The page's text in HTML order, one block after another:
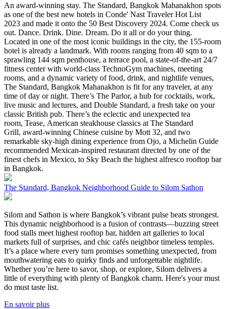
An award-winning stay. The Standard, Bangkok Mahanakhon spots
as one of the best new hotels in Conde' Nast Traveler Hot List
2023 and made it onto the 50 Best Discovery 2024. Come check us
out. Dance. Drink. Dine. Dream. Do it all or do your thing.
Located in one of the most iconic buildings in the city, the 155-room
hotel is already a landmark. With rooms ranging from 40 sqm to a
sprawling 144 sqm penthouse, a terrace pool, a state-of-the-art 24/7
fitness center with world-class TechnoGym machines, meeting
rooms, and a dynamic variety of food, drink, and nightlife venues,
The Standard, Bangkok Mahanakhon is fit for any traveler, at any
time of day or night. There’s The Parlor, a hub for cocktails, work,
live music and lectures, and Double Standard, a fresh take on your
classic British pub. There’s the eclectic and unexpected tea
room, Tease, American steakhouse classics at The Standard
Grill, award-winning Chinese cuisine by Mott 32, and two
remarkable sky-high dining experience from Ojo, a Michelin Guide
recommended Mexican-inspired restaurant directed by one of the
finest chefs in Mexico, to Sky Beach the highest alfresco rooftop bar
in Bangkok.
The Standard, Bangkok Neighborhood Guide to Silom Sathon
Silom and Sathon is where Bangkok’s vibrant pulse beats strongest.
This dynamic neighborhood is a fusion of contrasts—buzzing street
food stalls meet highest rooftop bar, hidden art galleries to local
markets full of surprises, and chic cafés neighbor timeless temples.
It’s a place where every turn promises something unexpected, from
mouthwatering eats to quirky finds and unforgettable nightlife.
Whether you’re here to savor, shop, or explore, Silom delivers a
little of everything with plenty of Bangkok charm. Here's your must
do must taste list.
En savoir plus